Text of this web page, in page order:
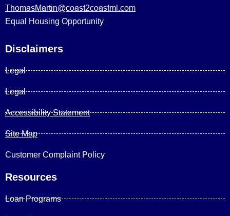
ThomasMartin@coast2coastml.com
Equal Housing Opportunity
Disclaimers
Legal
Legal
Accessibility Statement
Site Map
Customer Complaint Policy
Resources
Loan Programs